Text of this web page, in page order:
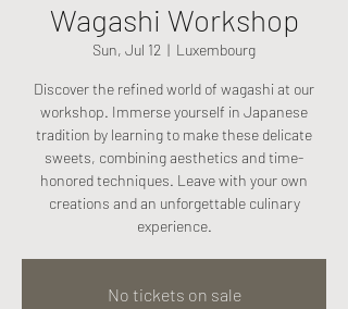
Wagashi Workshop
Sun, Jul 12
  |
Luxembourg
Discover the refined world of wagashi at our
workshop. Immerse yourself in Japanese
tradition by learning to make these delicate
sweets, combining aesthetics and time-
honored techniques. Leave with your own
creations and an unforgettable culinary
experience.
No tickets on sale